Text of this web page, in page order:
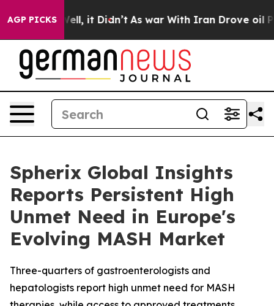
AGP PICKS
Well, it Didn’t As war With Iran Drove oil Prices
Spherix Global Insights
Reports Persistent High
Unmet Need in Europe's
Evolving MASH Market
Three-quarters of gastroenterologists and
hepatologists report high unmet need for MASH